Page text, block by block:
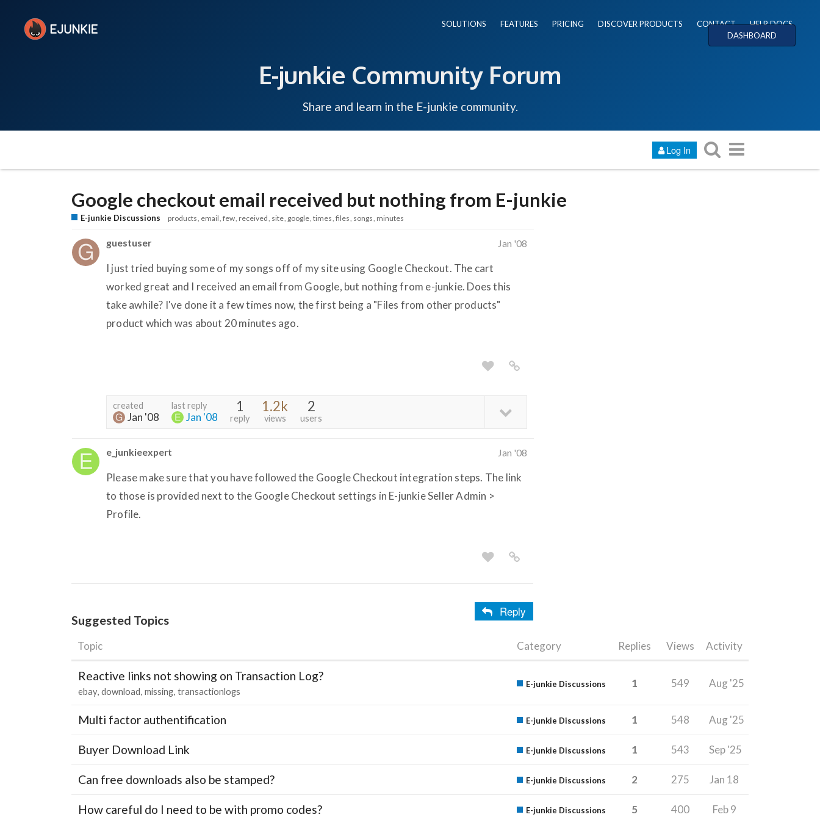
SOLUTIONS FEATURES PRICING DISCOVER PRODUCTS CONTACT
HELP DOCS
DASHBOARD
E-junkie Community Forum
Share and learn in the E-junkie community.
Log In
Google checkout email received but nothing from E-junkie
E-junkie Discussions products email few received site google times files songs minutes
guestuser Jan '08
I just tried buying some of my songs off of my site using Google Checkout. The cart
worked great and I received an email from Google, but nothing from e-junkie. Does this
take awhile? I've done it a few times now, the first being a "Files from other products"
product which was about 20 minutes ago.
created
Jan '08
last reply
Jan '08
1
reply
1.2k
views
2
users
e_junkieexpert Jan '08
Please make sure that you have followed the Google Checkout integration steps. The link
to those is provided next to the Google Checkout settings in E-junkie Seller Admin >
Profile.
Reply
Suggested Topics
Topic Category Replies Views Activity
Reactive links not showing on Transaction Log?
ebay download missing transactionlogs
E-junkie Discussions 1 549 Aug '25
Multi factor authentification E-junkie Discussions 1 548 Aug '25
Buyer Download Link E-junkie Discussions 1 543 Sep '25
Can free downloads also be stamped? E-junkie Discussions 2 275 Jan 18
How careful do I need to be with promo codes? E-junkie Discussions 5 400 Feb 9